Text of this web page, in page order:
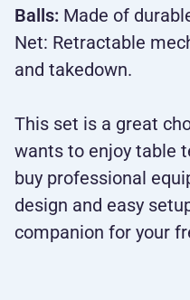
Balls: Made of
Net: Retractable
and takedown.
This set is a great
wants to enjoy table
buy professional
design and easy
companion for your